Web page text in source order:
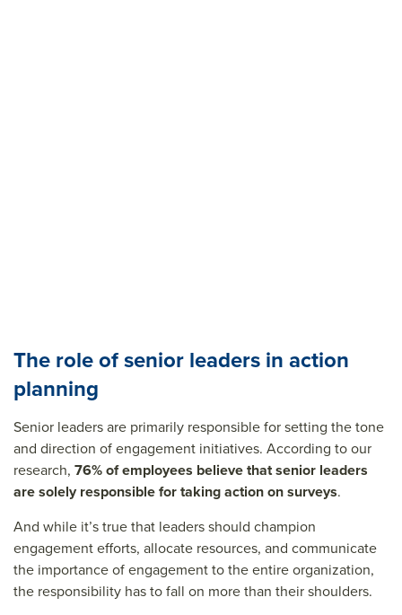
The role of senior leaders in action
planning
Senior leaders are primarily responsible for setting the tone
and direction of engagement initiatives. According to our
research, 76% of employees believe that senior leaders
are solely responsible for taking action on surveys.
And while it’s true that leaders should champion
engagement efforts, allocate resources, and communicate
the importance of engagement to the entire organization,
the responsibility has to fall on more than their shoulders.